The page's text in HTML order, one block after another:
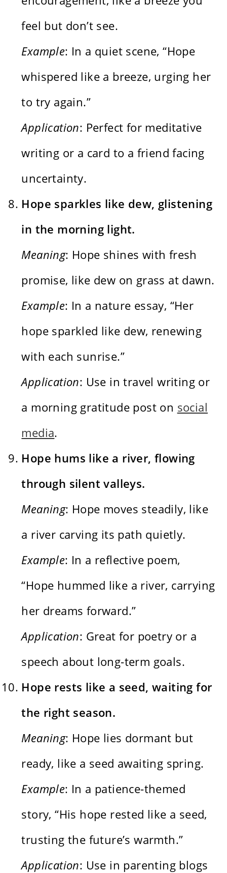
feel but don’t see.
Example: In a quiet scene, “Hope
whispered like a breeze, urging her
to try again.”
Application: Perfect for meditative
writing or a card to a friend facing
uncertainty.
Hope sparkles like dew, glistening
in the morning light.
Meaning: Hope shines with fresh
promise, like dew on grass at dawn.
Example: In a nature essay, “Her
hope sparkled like dew, renewing
with each sunrise.”
Application: Use in travel writing or
a morning gratitude post on social
media.
Hope hums like a river, flowing
through silent valleys.
Meaning: Hope moves steadily, like
a river carving its path quietly.
Example: In a reflective poem,
“Hope hummed like a river, carrying
her dreams forward.”
Application: Great for poetry or a
speech about long-term goals.
Hope rests like a seed, waiting for
the right season.
Meaning: Hope lies dormant but
ready, like a seed awaiting spring.
Example: In a patience-themed
story, “His hope rested like a seed,
trusting the future’s warmth.”
Application: Use in parenting blogs